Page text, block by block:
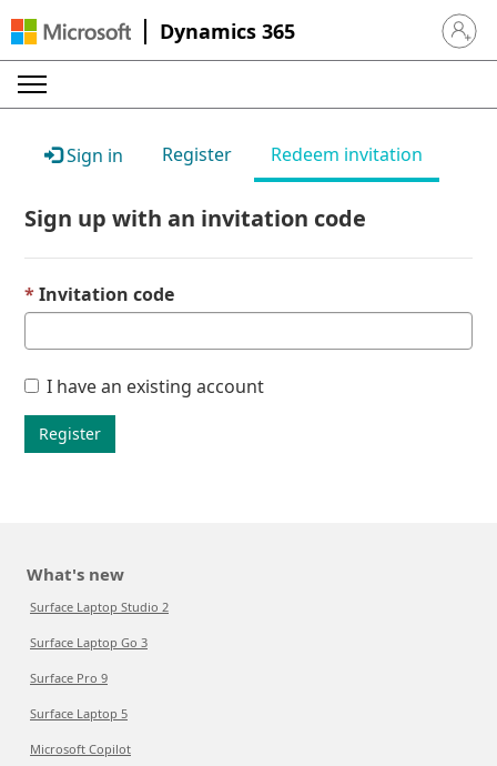
Dynamics 365 Sign in
Sign in Register Redeem invitation
Sign up with an invitation code
Invitation code
I have an existing account
Register
What's new
Surface Laptop Studio 2
Surface Laptop Go 3
Surface Pro 9
Surface Laptop 5
Microsoft Copilot